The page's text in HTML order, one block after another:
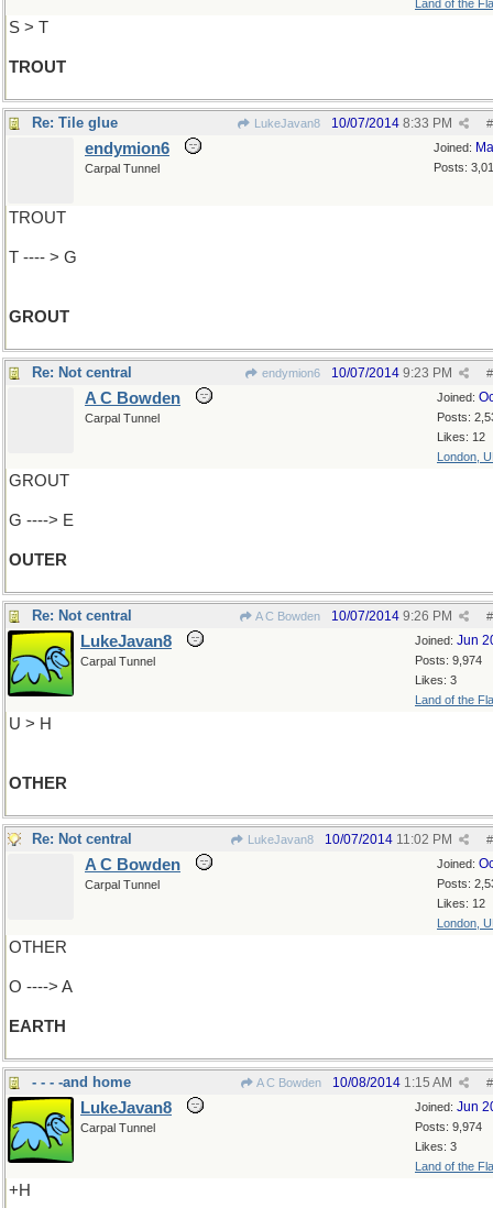
Land of the
S > T
TROUT
Re: Tile glue LukeJavan8 #
10/07/2014 8:33 PM
Joined:
Posts:
endymion6
Carpal Tunnel
TROUT
T ---- > G
GROUT
Re: Not central endymion6 #
10/07/2014 9:23 PM
Joined:
Posts:
Likes: 12
London,
A C Bowden
Carpal Tunnel
GROUT
G ----> E
OUTER
Re: Not central A C Bowden #
10/07/2014 9:26 PM
Joined: Jun
Posts: 9,974
Likes: 3
Land of the
LukeJavan8
Carpal Tunnel
U > H
OTHER
Re: Not central LukeJavan8 #
10/07/2014 11:02 PM
Joined:
Posts:
Likes: 12
London,
A C Bowden
Carpal Tunnel
OTHER
O ----> A
EARTH
- - - -and home A C Bowden #
10/08/2014 1:15 AM
Joined: Jun
Posts: 9,974
Likes: 3
Land of the
LukeJavan8
Carpal Tunnel
+H